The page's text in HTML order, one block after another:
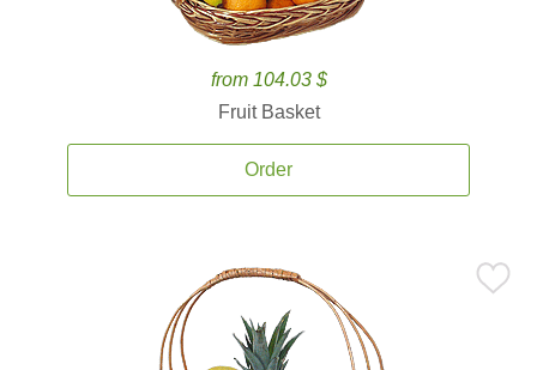
from 104.03 $
Fruit Basket
Order